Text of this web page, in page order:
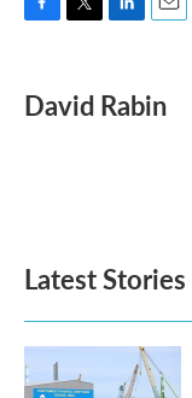
e
b
t
t
k
e
i
l
David Rabin
Latest Stories